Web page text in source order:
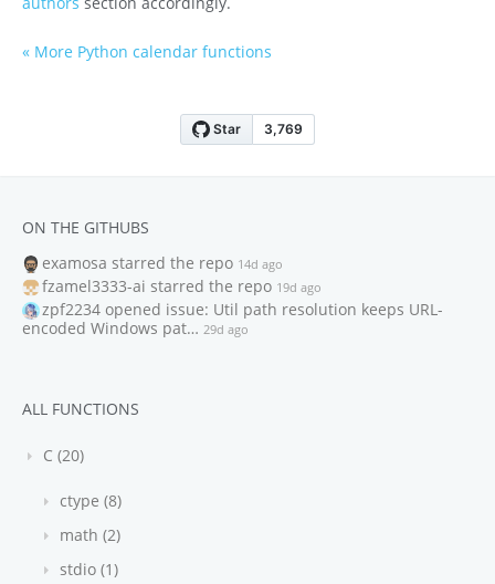
« More Python calendar functions
ON THE GITHUBS
examosa starred the repo 14d ago
fzamel3333-ai starred the repo 19d ago
zpf2234 opened issue: Util path resolution keeps URL-
encoded Windows pat… 29d ago
ALL FUNCTIONS
C (20)
ctype (8)
math (2)
stdio (1)